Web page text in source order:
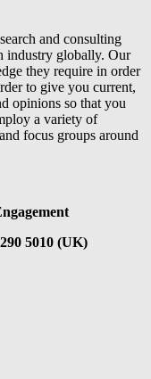
and consulting
industry globally. Our
they require in order
to give you current,
opinions so that you
a variety of
focus groups around
5010 (UK)